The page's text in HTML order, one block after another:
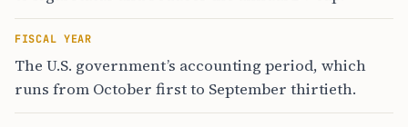
FISCAL YEAR
The U.S. government’s accounting period, which
runs from October first to September thirtieth.